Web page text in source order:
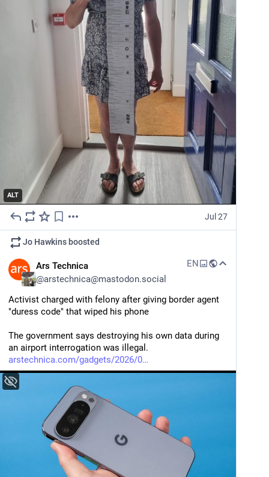
ALT
Jul 27
Jo Hawkins boosted
Ars Technica
@arstechnica@mastodon.social
EN
Activist charged with felony after giving border agent
"duress code" that wiped his phone
The government says destroying his own data during
an airport interrogation was illegal.
arstechnica.com/gadgets/2026/0